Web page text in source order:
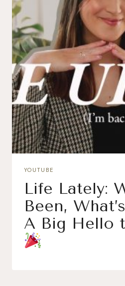
YOUTUBE
Life Lately:
Been,
A Big Hello